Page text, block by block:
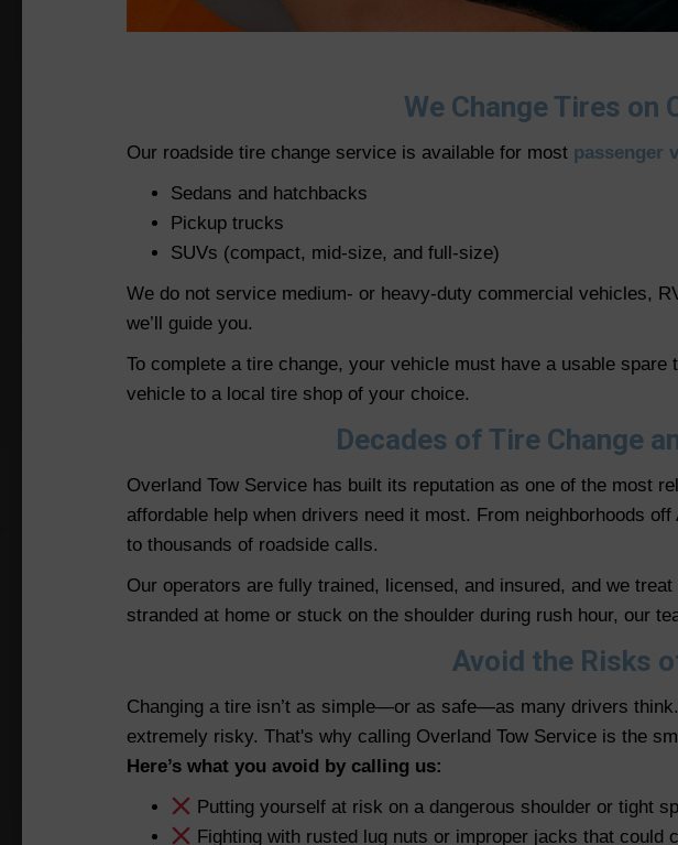
We Change Tires on
Our roadside tire change service is available for most passenger
Sedans and hatchbacks
Pickup trucks
SUVs (compact, mid-size, and full-size)
We do not service medium- or heavy-duty commercial vehicles,
we’ll guide you.
To complete a tire change, your vehicle must have a usable
vehicle to a local tire shop of your choice.
Decades of Tire Change
Overland Tow Service has built its reputation as one of the most
affordable help when drivers need it most. From neighborhoods
to thousands of roadside calls.
Our operators are fully trained, licensed, and insured, and we
stranded at home or stuck on the shoulder during rush hour, our
Avoid the Risks
Changing a tire isn’t as simple—or as safe—as many drivers
extremely risky. That's why calling Overland Tow Service is the
Here’s what you avoid by calling us:
Putting yourself at risk on a dangerous shoulder or tight
Fighting with rusted lug nuts or improper jacks that could